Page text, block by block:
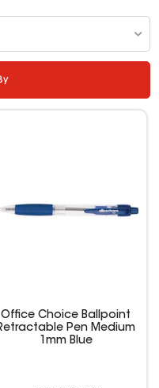
Office Choice Ballpoint
Pen Medium
1mm Blue